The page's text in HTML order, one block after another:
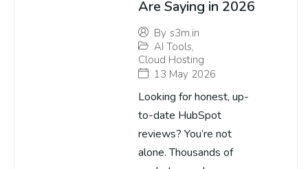
Are Saying in 2026
By s3m.in
AI Tools,
Cloud Hosting
13 May 2026
Looking for honest, up-
to-date HubSpot
reviews? You’re not
alone. Thousands of